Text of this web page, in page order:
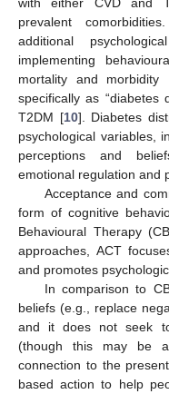
prevalent
additional
implementing
mortality and morbidity
specifically as “diabetes
T2DM [10]. Diabetes
psychological variables,
perceptions and
emotional regulation and
Acceptance and
form of cognitive
Behavioural Therapy
approaches, ACT
and promotes
In comparison to
beliefs (e.g., replace
and it does not seek
(though this may be a
connection to the
based action to help